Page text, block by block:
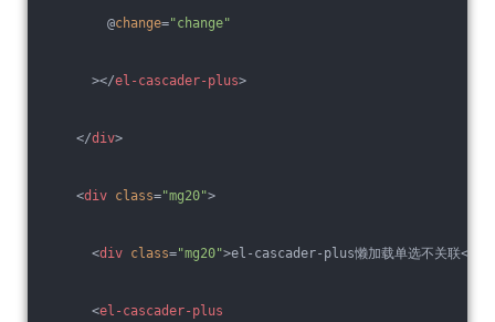
@change="change"
></el-cascader-plus>
</div>
<div class="mg20">
<div class="mg20">el-cascader-plus懒加载单选不关联</
<el-cascader-plus